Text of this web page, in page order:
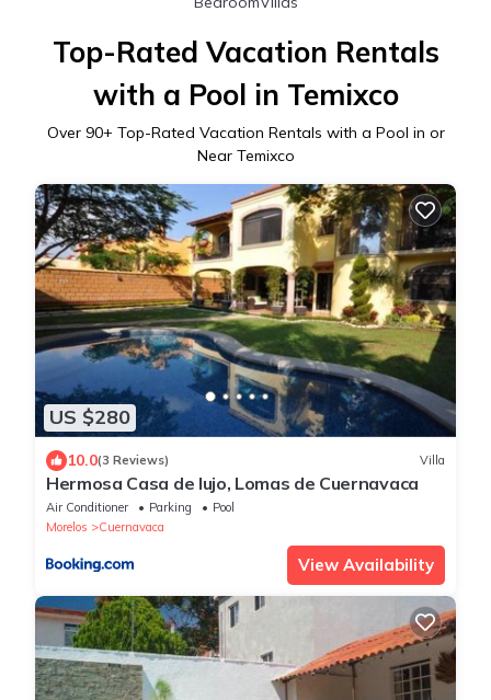
Top-Rated Vacation Rentals
with a Pool in Temixco
Over 90+ Top-Rated Vacation Rentals with a Pool in or
Near Temixco
US $280
10.0(3 Reviews) Villa
Hermosa Casa de lujo, Lomas de Cuernavaca
Air Conditioner Parking
Pool
Morelos
Cuernavaca
View Availability